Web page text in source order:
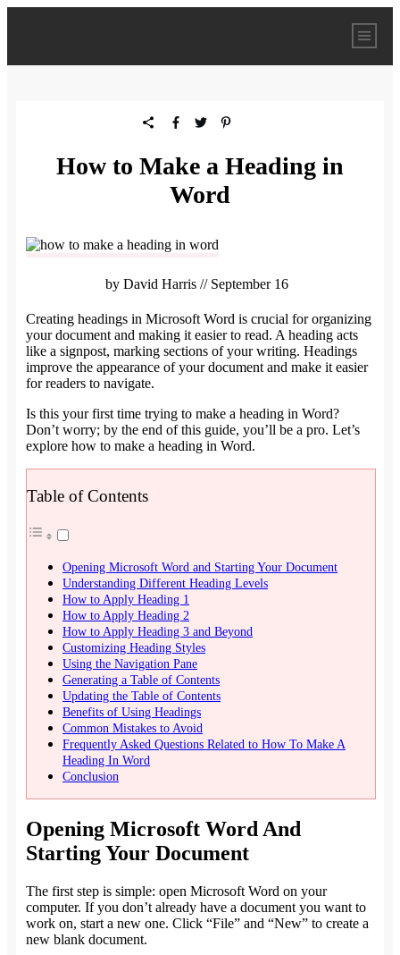
How to Make a Heading in
Word
by David Harris// September 16
Creating headings in Microsoft Word is crucial for organizing
your document and making it easier to read. A heading acts
like a signpost, marking sections of your writing. Headings
improve the appearance of your document and make it easier
for readers to navigate.
Is this your first time trying to make a heading in Word?
Don’t worry; by the end of this guide, you’ll be a pro. Let’s
explore how to make a heading in Word.
Table of Contents
Opening Microsoft Word and Starting Your Document
Understanding Different Heading Levels
How to Apply Heading 1
How to Apply Heading 2
How to Apply Heading 3 and Beyond
Customizing Heading Styles
Using the Navigation Pane
Generating a Table of Contents
Updating the Table of Contents
Benefits of Using Headings
Common Mistakes to Avoid
Frequently Asked Questions Related to How To Make A
Heading In Word
Conclusion
Opening Microsoft Word And
Starting Your Document
The first step is simple: open Microsoft Word on your
computer. If you don’t already have a document you want to
work on, start a new one. Click “File” and “New” to create a
new blank document.